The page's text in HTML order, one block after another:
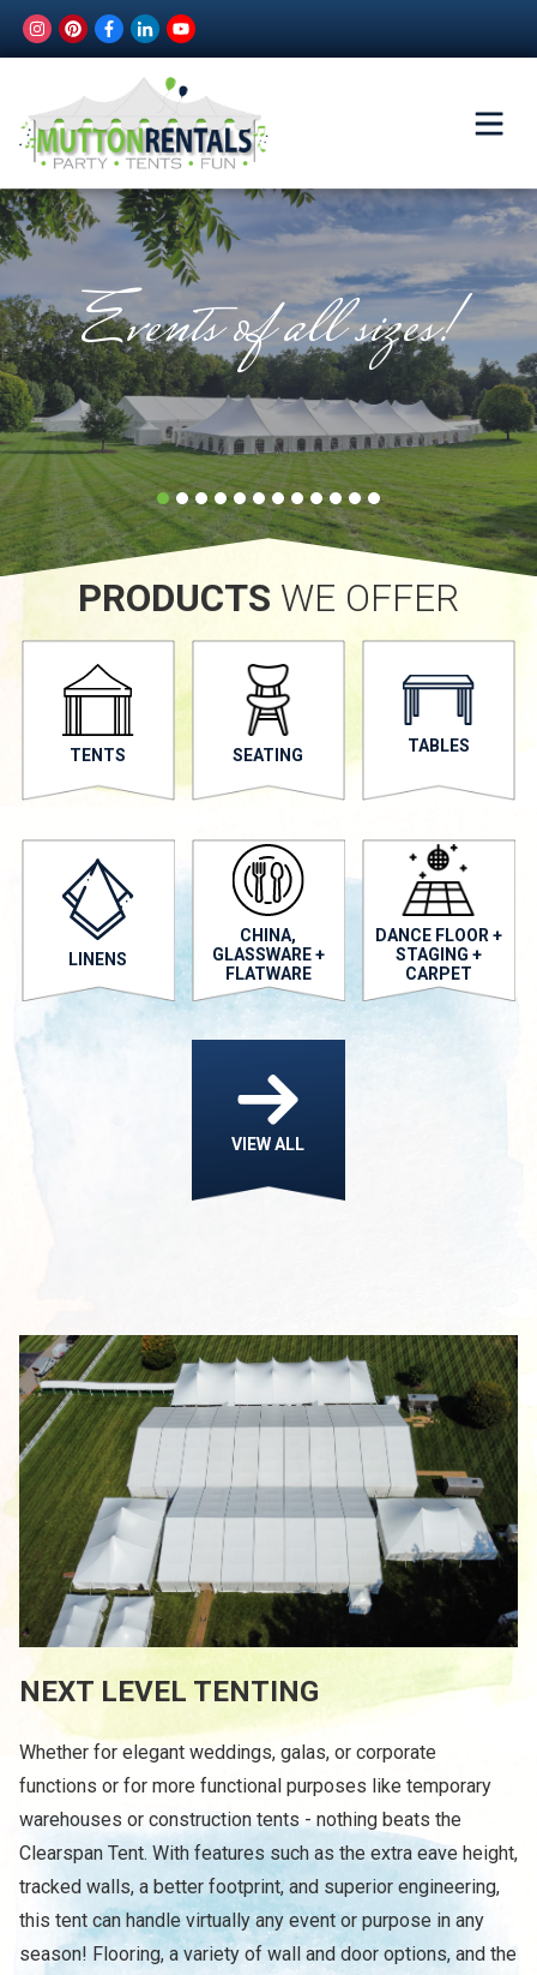
Events of all sizes!
PRODUCTS WE OFFER
TENTS SEATING
TABLES
LINENS
CHINA,
GLASSWARE +
FLATWARE
DANCE FLOOR +
STAGING +
CARPET
VIEW ALL
NEXT LEVEL TENTING
Whether for elegant weddings, galas, or corporate
functions or for more functional purposes like temporary
warehouses or construction tents - nothing beats the
Clearspan Tent. With features such as the extra eave height,
tracked walls, a better footprint, and superior engineering,
this tent can handle virtually any event or purpose in any
season! Flooring, a variety of wall and door options, and the